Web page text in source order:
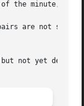
not yet